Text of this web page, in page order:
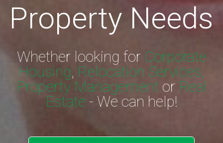
Property Needs
Whether looking for Corporate
Housing, Relocation Services,
Property Management or Real
Estate - We can help!